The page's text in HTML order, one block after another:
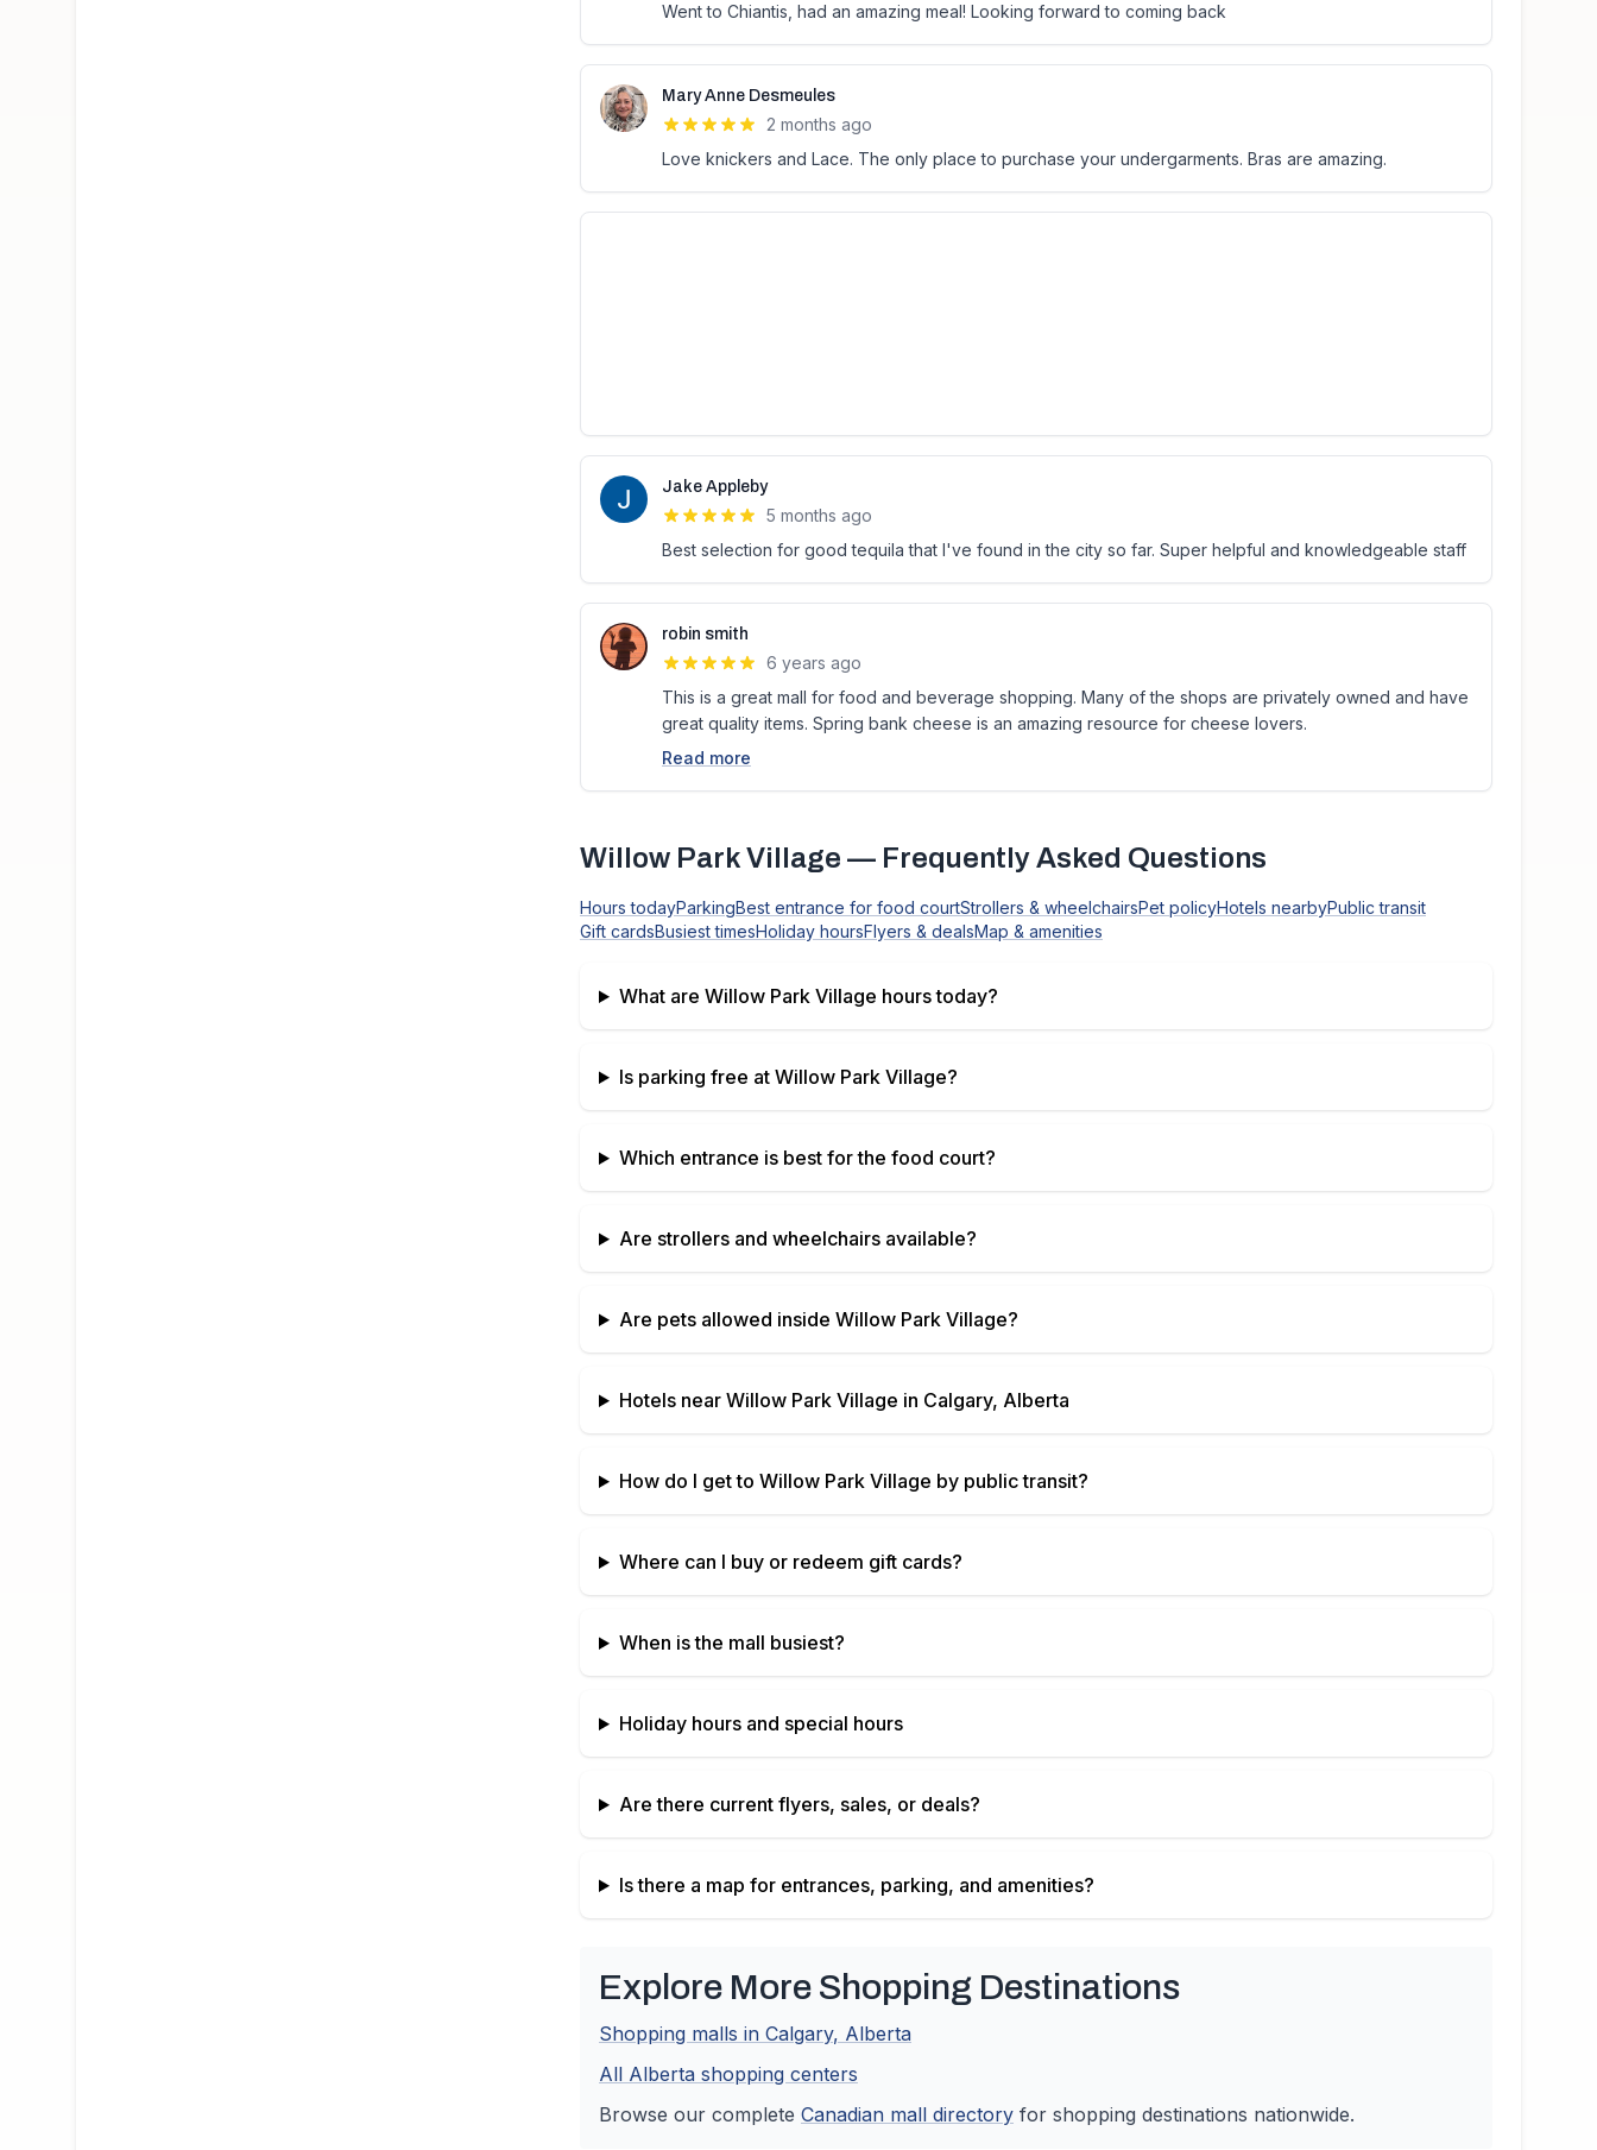
Went to Chiantis, had an amazing meal! Looking forward to coming back
Mary Anne Desmeules
2 months ago
Love knickers and Lace. The only place to purchase your undergarments. Bras are amazing.
Jake Appleby
5 months ago
Best selection for good tequila that I've found in the city so far. Super helpful and knowledgeable staff
robin smith
6 years ago
This is a great mall for food and beverage shopping. Many of the shops are privately owned and have
great quality items. Spring bank cheese is an amazing resource for cheese lovers.
Read more
Willow Park Village — Frequently Asked Questions
Hours todayParkingBest entrance for food courtStrollers & wheelchairsPet policyHotels nearbyPublic transit
Gift cardsBusiest timesHoliday hoursFlyers & dealsMap & amenities
What are Willow Park Village hours today?
Is parking free at Willow Park Village?
Which entrance is best for the food court?
Are strollers and wheelchairs available?
Are pets allowed inside Willow Park Village?
Hotels near Willow Park Village in Calgary, Alberta
How do I get to Willow Park Village by public transit?
Where can I buy or redeem gift cards?
When is the mall busiest?
Holiday hours and special hours
Are there current flyers, sales, or deals?
Is there a map for entrances, parking, and amenities?
Explore More Shopping Destinations
Shopping malls in Calgary, Alberta
All Alberta shopping centers
Browse our complete Canadian mall directory for shopping destinations nationwide.